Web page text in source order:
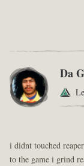
Da
i didnt touched
to the game i grind